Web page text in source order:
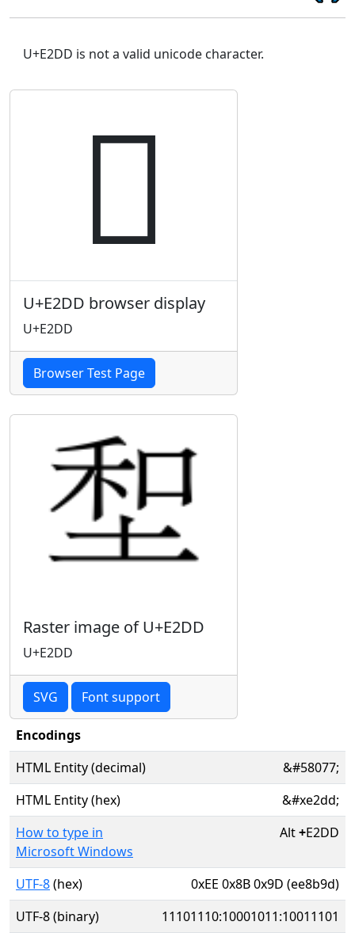
U+E2DD is not a valid unicode character.

U+E2DD browser display
U+E2DD
Browser Test Page
Raster image of U+E2DD
U+E2DD
SVG Font support
Encodings
HTML Entity (decimal)
&#58077;
HTML Entity (hex)
&#xe2dd;
How to type in
Microsoft Windows
Alt+E2DD
UTF-8(hex)
0xEE 0x8B 0x9D (ee8b9d)
UTF-8 (binary)
11101110:10001011:10011101